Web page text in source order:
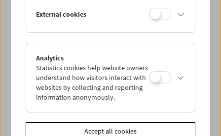
Sat 5.5.
Sun 6.5.
PROGRAM OVERVIEW
External cookies
Analytics
Statistics cookies help website owners
understand how visitors interact with
websites by collecting and reporting
information anonymously.
Accept all cookies